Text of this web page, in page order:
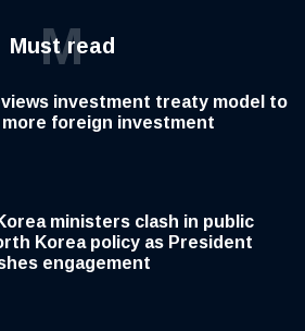
Must read
M
investment treaty model to
foreign investment
ministers clash in public
Korea policy as President
engagement